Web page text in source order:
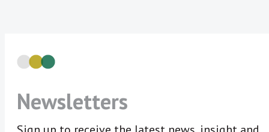
Newsletters